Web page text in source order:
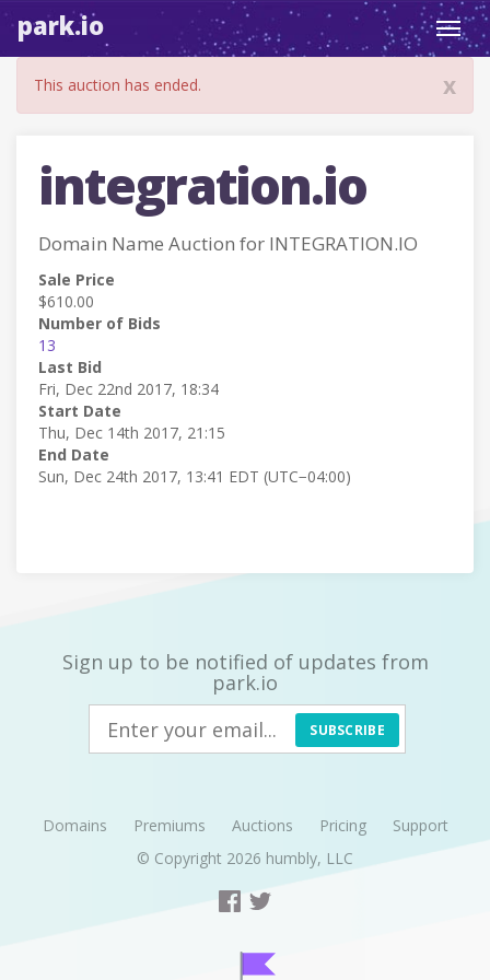
park.io
x
This auction has ended.
integration.io
Domain Name Auction for INTEGRATION.IO
Sale Price
$610.00
Number of Bids
13
Last Bid
Fri, Dec 22nd 2017, 18:34
Start Date
Thu, Dec 14th 2017, 21:15
End Date
Sun, Dec 24th 2017, 13:41 EDT (UTC−04:00)
Sign up to be notified of updates from
park.io
SUBSCRIBE
Domains Premiums Auctions Pricing
Support
© Copyright 2026 humbly, LLC